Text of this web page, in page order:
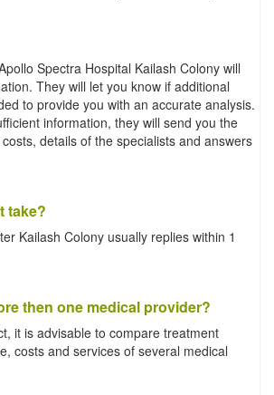
Spectra Hospital Kailash Colony will
They will let you know if additional
to provide you with an accurate analysis.
information, they will send you the
details of the specialists and answers
take?
Kailash Colony usually replies within 1
then one medical provider?
it is advisable to compare treatment
costs and services of several medical